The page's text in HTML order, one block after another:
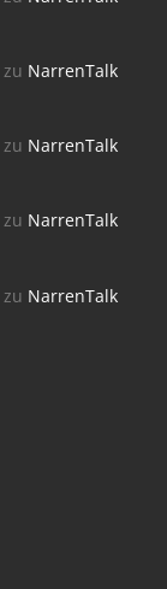
zu NarrenTalk
zu NarrenTalk
zu NarrenTalk
zu NarrenTalk